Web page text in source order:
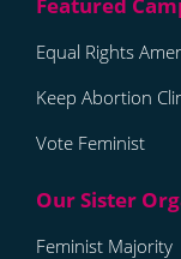
Equal Rights
Keep Abortion
Vote Feminist
Feminist Majority